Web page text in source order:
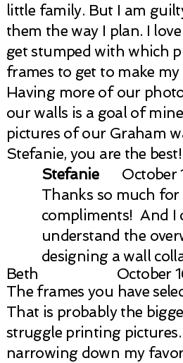
little family. But I am
them the way I plan. I
get stumped with which
frames to get to make
Having more of our
our walls is a goal of
pictures of our Graham
Stefanie, you are the best!
Stefanie
October
Thanks so much
compliments! And I
understand the
designing a wall
Beth
October
The frames you have
That is probably the
struggle printing
narrowing down my